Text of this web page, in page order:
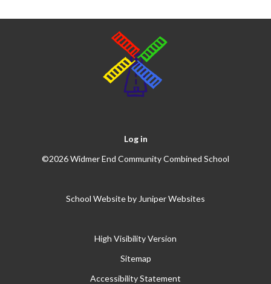
Log in
©2026 Widmer End Community Combined School
School Website by Juniper Websites
High Visibility Version
Sitemap
Accessibility Statement